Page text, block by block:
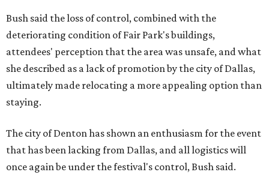
Bush said the loss of control, combined with the
deteriorating condition of Fair Park's buildings,
attendees' perception that the area was unsafe, and what
she described as a lack of promotion by the city of Dallas,
ultimately made relocating a more appealing option than
staying.
The city of Denton has shown an enthusiasm for the event
that has been lacking from Dallas, and all logistics will
once again be under the festival's control, Bush said.